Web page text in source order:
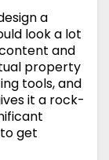
a
look a lot
and
property
tools, and
it a rock-
get